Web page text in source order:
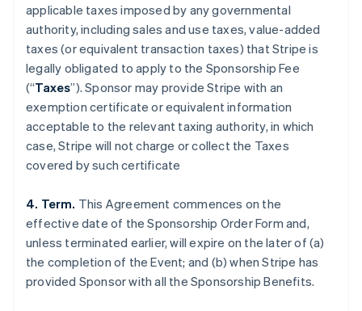
applicable taxes imposed by any governmental
authority, including sales and use taxes, value-added
taxes (or equivalent transaction taxes) that Stripe is
legally obligated to apply to the Sponsorship Fee
(“Taxes”). Sponsor may provide Stripe with an
exemption certificate or equivalent information
acceptable to the relevant taxing authority, in which
case, Stripe will not charge or collect the Taxes
covered by such certificate
4. Term. This Agreement commences on the
effective date of the Sponsorship Order Form and,
unless terminated earlier, will expire on the later of (a)
the completion of the Event; and (b) when Stripe has
provided Sponsor with all the Sponsorship Benefits.